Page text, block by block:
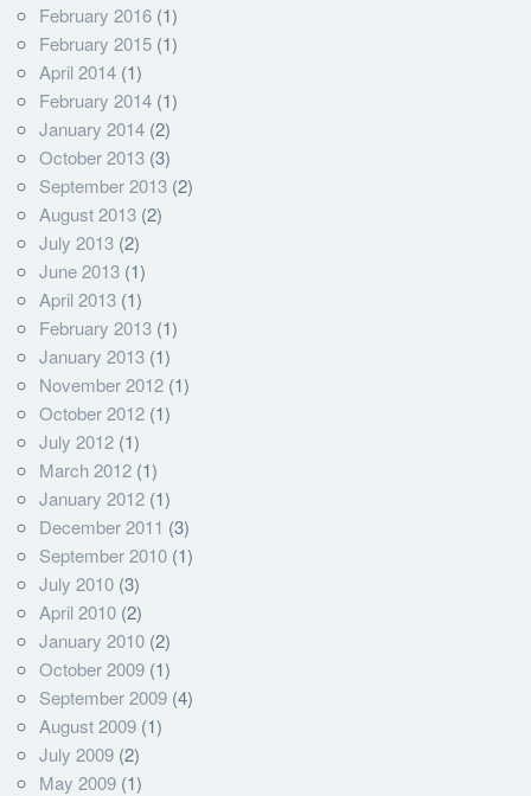
February 2016 (1)
February 2015 (1)
April 2014 (1)
February 2014 (1)
January 2014 (2)
October 2013 (3)
September 2013 (2)
August 2013 (2)
July 2013 (2)
June 2013 (1)
April 2013 (1)
February 2013 (1)
January 2013 (1)
November 2012 (1)
October 2012 (1)
July 2012 (1)
March 2012 (1)
January 2012 (1)
December 2011 (3)
September 2010 (1)
July 2010 (3)
April 2010 (2)
January 2010 (2)
October 2009 (1)
September 2009 (4)
August 2009 (1)
July 2009 (2)
May 2009 (1)